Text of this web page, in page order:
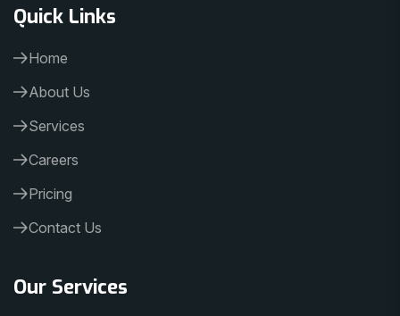
Quick Links
Home
About Us
Services
Careers
Pricing
Contact Us
Our Services